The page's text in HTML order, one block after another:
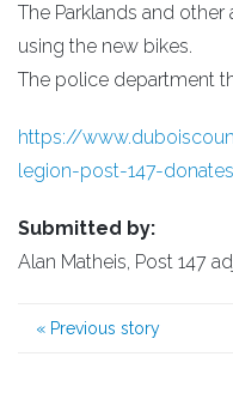
The Parklands and
using the new bikes.
The police department
https://
legion-post-147-
Submitted by:
Alan Matheis, Post 147
« Previous story